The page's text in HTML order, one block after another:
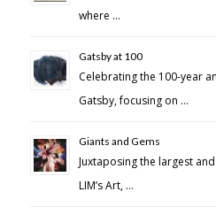
where …
Gatsby at 100
Celebrating the 100-year
Gatsby, focusing on …
Giants and Gems
Juxtaposing the largest
LIM’s Art, …